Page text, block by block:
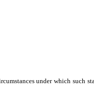
under which such